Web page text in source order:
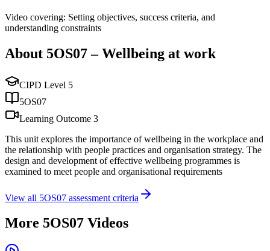
Video covering: Setting objectives, success criteria, and
understanding constraints
About 5OS07–Wellbeing at work
CIPD Level 5
5OS07
Learning Outcome 3
This unit explores the importance of wellbeing in the workplace and
the relationship with people practices and organisation strategy. The
design and development of effective wellbeing programmes is
examined to meet people and organisational requirements
View all 5OS07 assessment criteria
More 5OS07 Videos